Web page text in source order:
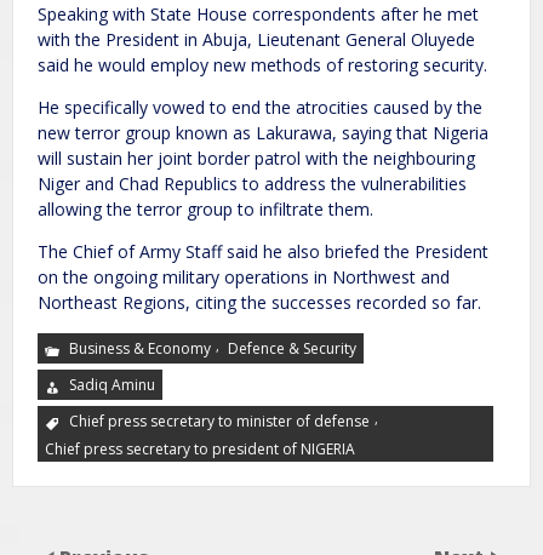
Speaking with State House correspondents after he met
with the President in Abuja, Lieutenant General Oluyede
said he would employ new methods of restoring security.
He specifically vowed to end the atrocities caused by the
new terror group known as Lakurawa, saying that Nigeria
will sustain her joint border patrol with the neighbouring
Niger and Chad Republics to address the vulnerabilities
allowing the terror group to infiltrate them.
The Chief of Army Staff said he also briefed the President
on the ongoing military operations in Northwest and
Northeast Regions, citing the successes recorded so far.
Business & Economy , Defence & Security
Sadiq Aminu
Chief press secretary to minister of defense ,
Chief press secretary to president of NIGERIA